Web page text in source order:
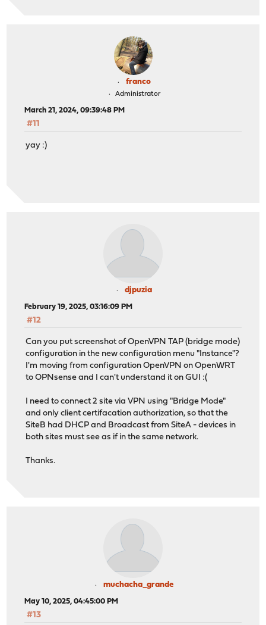
franco
Administrator
March 21, 2024, 09:39:48 PM
#11
yay :)
djpuzia
February 19, 2025, 03:16:09 PM
#12
Can you put screenshot of OpenVPN TAP (bridge mode)
configuration in the new configuration menu "Instance"?
I'm moving from configuration OpenVPN on OpenWRT
to OPNsense and I can't understand it on GUI :(
I need to connect 2 site via VPN using "Bridge Mode"
and only client certifacation authorization, so that the
SiteB had DHCP and Broadcast from SiteA - devices in
both sites must see as if in the same network.
Thanks.
muchacha_grande
May 10, 2025, 04:45:00 PM
#13